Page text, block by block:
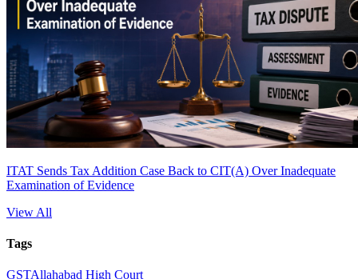
ITAT Sends Tax Addition Case Back to CIT(A) Over Inadequate
Examination of Evidence
View All
Tags
GSTAllahabad High Court